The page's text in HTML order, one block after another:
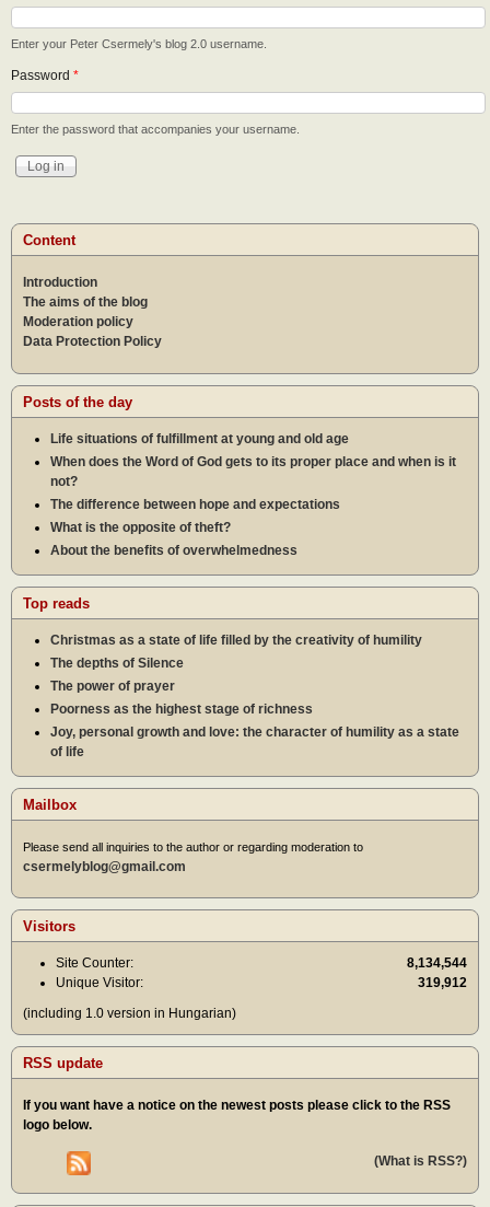
Enter your Peter Csermely's blog 2.0 username.
Password *
Enter the password that accompanies your username.
Content
Introduction
The aims of the blog
Moderation policy
Data Protection Policy
Posts of the day
Life situations of fulfillment at young and old age
When does the Word of God gets to its proper place and when is it
not?
The difference between hope and expectations
What is the opposite of theft?
About the benefits of overwhelmedness
Top reads
Christmas as a state of life filled by the creativity of humility
The depths of Silence
The power of prayer
Poorness as the highest stage of richness
Joy, personal growth and love: the character of humility as a state
of life
Mailbox
Please send all inquiries to the author or regarding moderation to
csermelyblog@gmail.com
Visitors
Site Counter:
8,134,544
Unique Visitor:
319,912
(including 1.0 version in Hungarian)
RSS update
If you want have a notice on the newest posts please click to the RSS
logo below.
(What is RSS?)